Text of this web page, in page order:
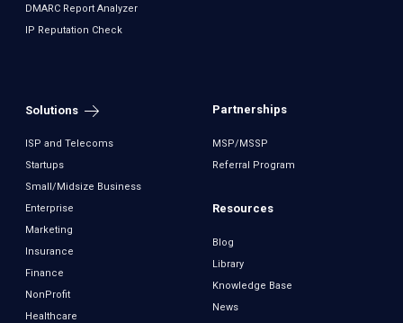
DMARC Report Analyzer
IP Reputation Check
Solutions
ISP and Telecoms
Startups
Small/Midsize Business
Enterprise
Marketing
Insurance
Finance
NonProfit
Healthcare
Partnerships
MSP/MSSP
Referral Program
Resources
Blog
Library
Knowledge Base
News